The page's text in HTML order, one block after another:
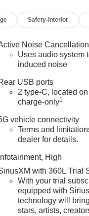
Safety-interior
Noise Cancellation
Uses audio system
induced noise
USB ports
2 type-C, located
charge-only1
vehicle connectivity
Terms and
dealer for details.
Infotainment, High
with 360L Trial
With your trial
equipped with
technology will
stars, artists,